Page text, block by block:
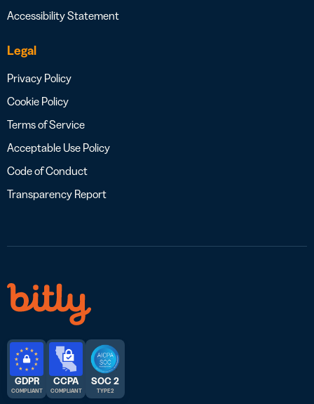
Accessibility Statement
Legal
Privacy Policy
Cookie Policy
Terms of Service
Acceptable Use Policy
Code of Conduct
Transparency Report
GDPR
COMPLIANT
CCPA
COMPLIANT
SOC 2
TYPE 2